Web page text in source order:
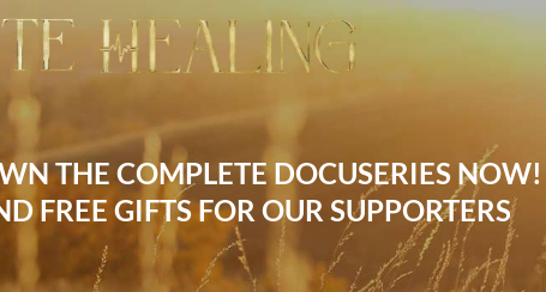
THE COMPLETE DOCUSERIES NOW!
FREE GIFTS FOR OUR SUPPORTERS